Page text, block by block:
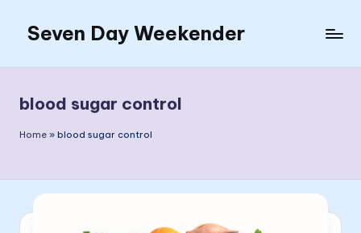
content
Seven Day Weekender
Weekender
Sites
blood sugar control
Home » blood sugar control